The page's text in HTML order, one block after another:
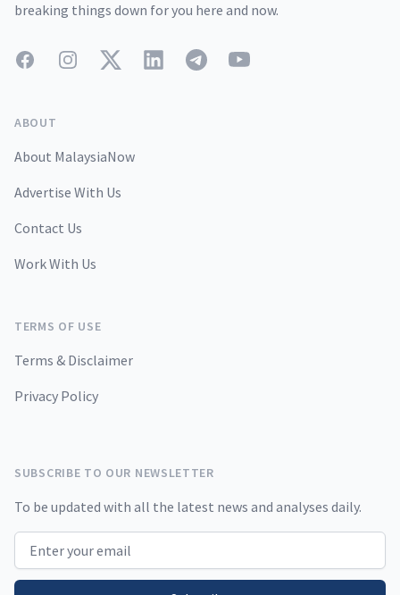
breaking things down for you here and now.
FacebookInstagramTwitterLinkedInTelegramYouTube
ABOUT
About MalaysiaNow
Advertise With Us
Contact Us
Work With Us
TERMS OF USE
Terms & Disclaimer
Privacy Policy
SUBSCRIBE TO OUR NEWSLETTER
To be updated with all the latest news and analyses daily.
Email address